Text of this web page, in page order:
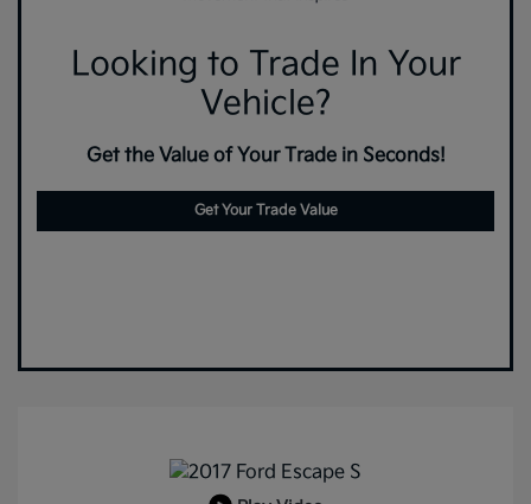
Looking to Trade In Your
Vehicle?
Get the Value of Your Trade in Seconds!
Get Your Trade Value